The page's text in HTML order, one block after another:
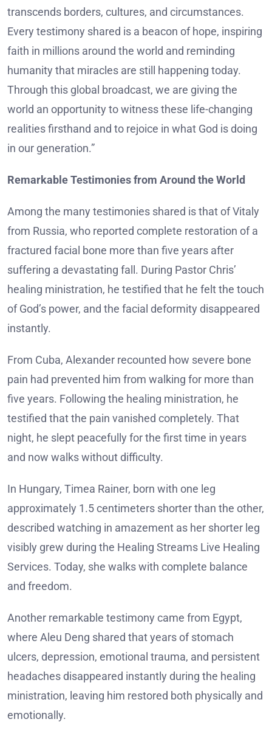
transcends borders, cultures, and circumstances.
Every testimony shared is a beacon of hope, inspiring
faith in millions around the world and reminding
humanity that miracles are still happening today.
Through this global broadcast, we are giving the
world an opportunity to witness these life-changing
realities firsthand and to rejoice in what God is doing
in our generation.”
Remarkable Testimonies from Around the World
Among the many testimonies shared is that of Vitaly
from Russia, who reported complete restoration of a
fractured facial bone more than five years after
suffering a devastating fall. During Pastor Chris’
healing ministration, he testified that he felt the touch
of God’s power, and the facial deformity disappeared
instantly.
From Cuba, Alexander recounted how severe bone
pain had prevented him from walking for more than
five years. Following the healing ministration, he
testified that the pain vanished completely. That
night, he slept peacefully for the first time in years
and now walks without difficulty.
In Hungary, Timea Rainer, born with one leg
approximately 1.5 centimeters shorter than the other,
described watching in amazement as her shorter leg
visibly grew during the Healing Streams Live Healing
Services. Today, she walks with complete balance
and freedom.
Another remarkable testimony came from Egypt,
where Aleu Deng shared that years of stomach
ulcers, depression, emotional trauma, and persistent
headaches disappeared instantly during the healing
ministration, leaving him restored both physically and
emotionally.